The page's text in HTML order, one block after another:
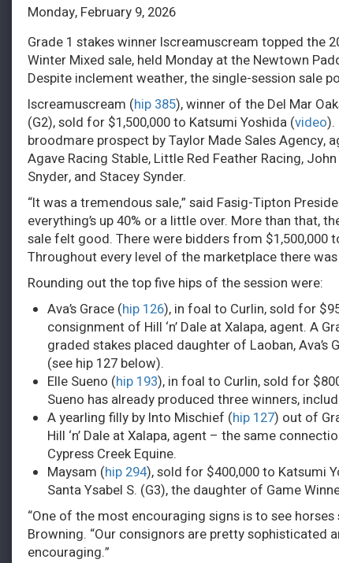
Monday, February 9, 2026
Grade 1 stakes winner Iscreamuscream topped the
Winter Mixed sale, held Monday at the Newtown
Despite inclement weather, the single-session sale
Iscreamuscream (hip 385), winner of the Del Mar
(G2), sold for $1,500,000 to Katsumi Yoshida (video).
broodmare prospect by Taylor Made Sales Agency,
Agave Racing Stable, Little Red Feather Racing,
Snyder, and Stacey Synder.
“It was a tremendous sale,” said Fasig-Tipton
everything’s up 40% or a little over. More than that,
sale felt good. There were bidders from $1,500,000
Throughout every level of the marketplace there
Rounding out the top five hips of the session were:
Ava’s Grace (hip 126), in foal to Curlin, sold for
consignment of Hill ‘n’ Dale at Xalapa, agent. A
graded stakes placed daughter of Laoban,
(see hip 127 below).
Elle Sueno (hip 193), in foal to Curlin, sold for
Sueno has already produced three winners,
A yearling filly by Into Mischief (hip 127) out of
Hill ‘n’ Dale at Xalapa, agent – the same
Cypress Creek Equine.
Maysam (hip 294), sold for $400,000 to Katsumi
Santa Ysabel S. (G3), the daughter of Game
“One of the most encouraging signs is to see
Browning. “Our consignors are pretty sophisticated
encouraging.”